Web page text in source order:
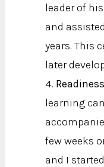
leader of
and
years. This
later
learning
few weeks
and I